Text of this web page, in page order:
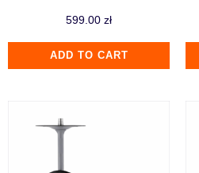
599.00 zł
ADD TO CART